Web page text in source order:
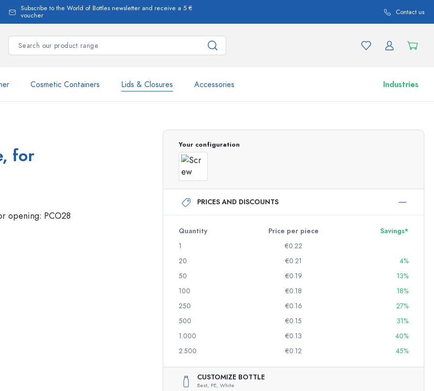
Subscribe to the World of Bottles newsletter and receive a 5 €
voucher
Contact us
Cosmetic Containers Lids & Closures Accessories Industries
Airless Dispenser
Roll-on Bottles
Squeeze Bottles
Preserving Bottles
Gin Bottles
Christmas Bottles
Decorative Bottles
Carboys & demijohns
for
Your configuration
PRICES AND DISCOUNTS
Quantity Price per piece
Savings*
1
€0.22
20
€0.21
4%
50
€0.19
13%
100
€0.18
18%
250
€0.16
27%
500
€0.15
31%
1.000
€0.13
40%
2.500
€0.12 45%
CUSTOMIZE BOTTLE
Best, PE, White